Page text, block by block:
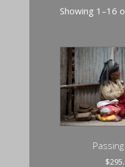
Showing 1–16
$